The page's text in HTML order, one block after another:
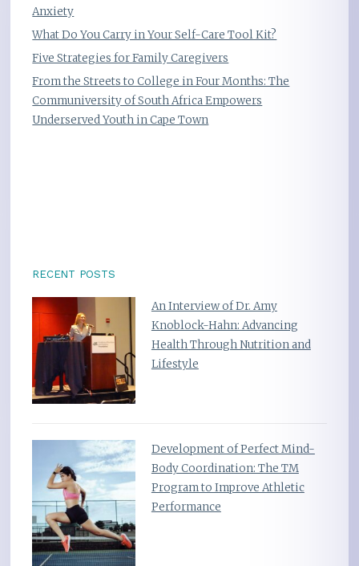
Anxiety
What Do You Carry in Your Self-Care Tool Kit?
Five Strategies for Family Caregivers
From the Streets to College in Four Months: The
Communiversity of South Africa Empowers
Underserved Youth in Cape Town
RECENT POSTS
An Interview of Dr. Amy
Knoblock-Hahn: Advancing
Health Through Nutrition and
Lifestyle
Development of Perfect Mind-
Body Coordination: The TM
Program to Improve Athletic
Performance